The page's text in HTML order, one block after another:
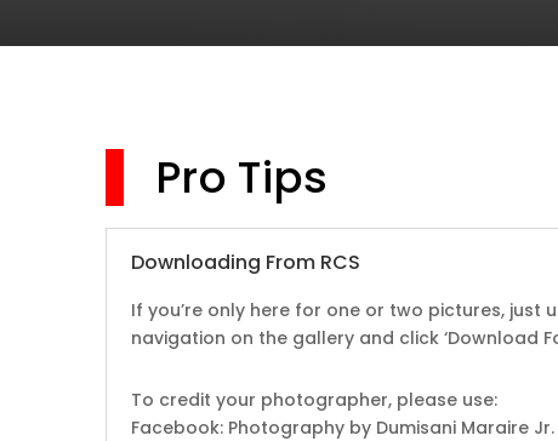
Pro Tips
Downloading From RCS
If you’re only here for one or two pictures,
navigation on the gallery and click ‘Download
To credit your photographer, please use:
Facebook: Photography by Dumisani Maraire